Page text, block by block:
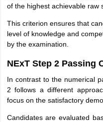
of the highest achievable raw
This criterion ensures that
level of knowledge and
by the examination.
NExT Step 2 Passing
In contrast to the numerical
2 follows a different
focus on the satisfactory
Candidates are evaluated